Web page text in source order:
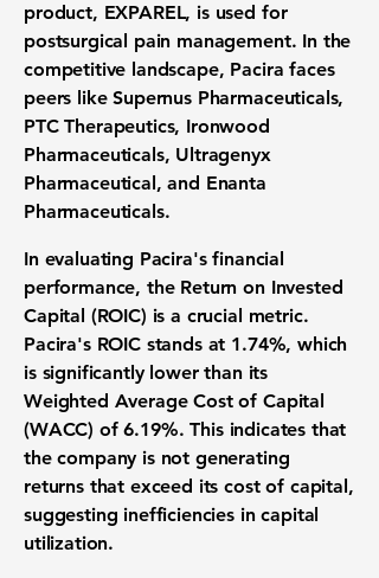
product, EXPAREL, is used for
postsurgical pain management. In the
competitive landscape, Pacira faces
peers like Supernus Pharmaceuticals,
PTC Therapeutics, Ironwood
Pharmaceuticals, Ultragenyx
Pharmaceutical, and Enanta
Pharmaceuticals.
In evaluating Pacira's financial
performance, the Return on Invested
Capital (ROIC) is a crucial metric.
Pacira's ROIC stands at 1.74%, which
is significantly lower than its
Weighted Average Cost of Capital
(WACC) of6.19%. This indicates that
the company is not generating
returns that exceed its cost of capital,
suggesting inefficiencies in capital
utilization.